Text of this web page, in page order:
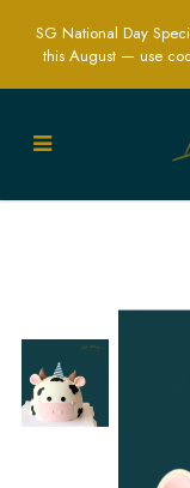
Realistic 3D
SG National Day
this August — use